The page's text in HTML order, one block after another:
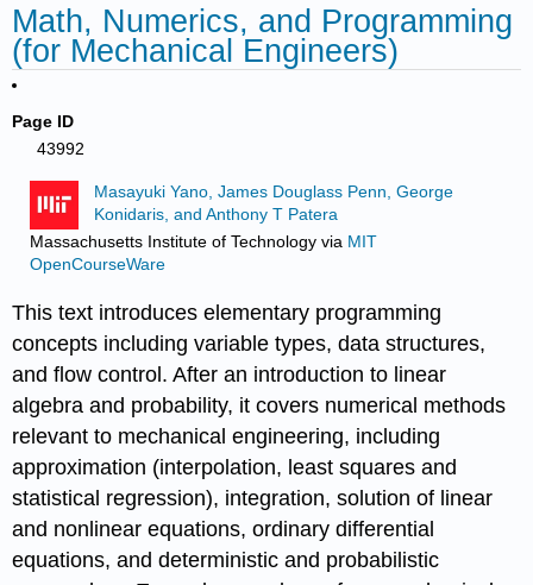
Math, Numerics, and Programming
(for Mechanical Engineers)
Page ID
43992
Masayuki Yano, James Douglass Penn, George
Konidaris, and Anthony T Patera
Massachusetts Institute of Technologyvia MIT
OpenCourseWare
This text introduces elementary programming
concepts including variable types, data structures,
and flow control. After an introduction to linear
algebra and probability, it covers numerical methods
relevant to mechanical engineering, including
approximation (interpolation, least squares and
statistical regression), integration, solution of linear
and nonlinear equations, ordinary differential
equations, and deterministic and probabilistic